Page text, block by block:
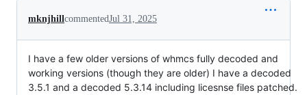
mknjhillcommentedJul 31, 2025
I have a few older versions of whmcs fully decoded and
working versions (though they are older) I have a decoded
3.5.1 and a decoded 5.3.14 including licesnse files patched.